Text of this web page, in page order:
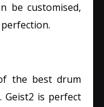
be customised,
the best drum
Geist2 is perfect